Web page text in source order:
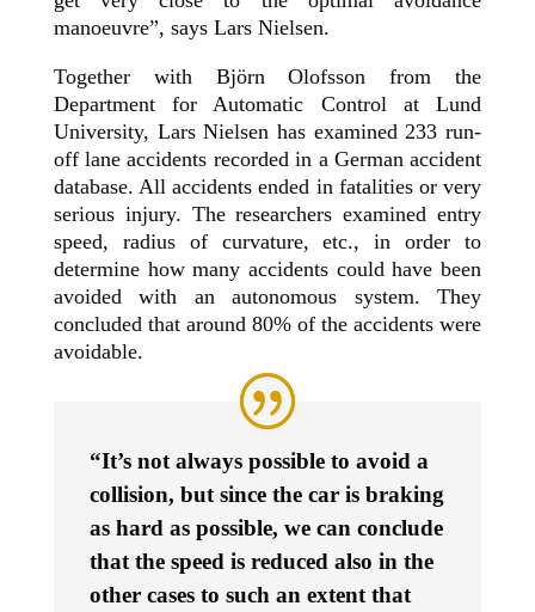
manoeuvre”, says Lars Nielsen.
Together with Björn Olofsson from the
Department for Automatic Control at Lund
University, Lars Nielsen has examined 233 run-
off lane accidents recorded in a German accident
database. All accidents ended in fatalities or very
serious injury. The researchers examined entry
speed, radius of curvature, etc., in order to
determine how many accidents could have been
avoided with an autonomous system. They
concluded that around 80% of the accidents were
avoidable.
“It’s not always possible to avoid a
collision, but since the car is braking
as hard as possible, we can conclude
that the speed is reduced also in the
other cases to such an extent that